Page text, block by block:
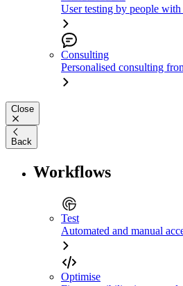
User testing by people
Consulting
Personalised consulting
Close
Back
Workflows
Test
Automated and manual
Optimise